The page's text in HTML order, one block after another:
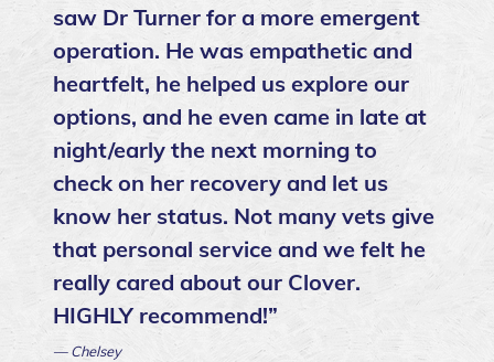
saw Dr Turner for a more emergent
operation. He was empathetic and
heartfelt, he helped us explore our
options, and he even came in late at
night/early the next morning to
check on her recovery and let us
know her status. Not many vets give
that personal service and we felt he
really cared about our Clover.
HIGHLY recommend!”
— Chelsey